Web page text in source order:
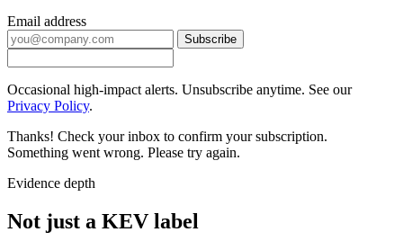
Email address
Subscribe
Occasional high-impact alerts. Unsubscribe anytime. See our
Privacy Policy.
Thanks! Check your inbox to confirm your subscription.
Something went wrong. Please try again.
Evidence depth
Not just a KEV label